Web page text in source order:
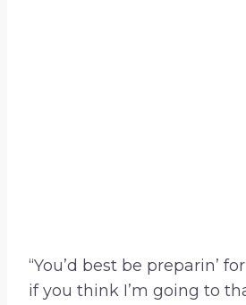
“You’d best be preparin’
if you think I’m going to